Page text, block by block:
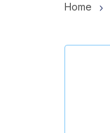
Home